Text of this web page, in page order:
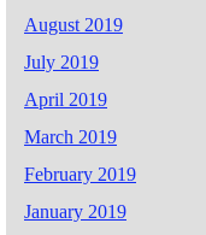
August 2019
July 2019
April 2019
March 2019
February 2019
January 2019